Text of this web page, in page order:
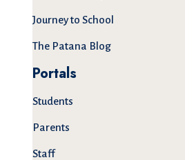
Journey to School
The Patana Blog
Portals
Students
Parents
Staff